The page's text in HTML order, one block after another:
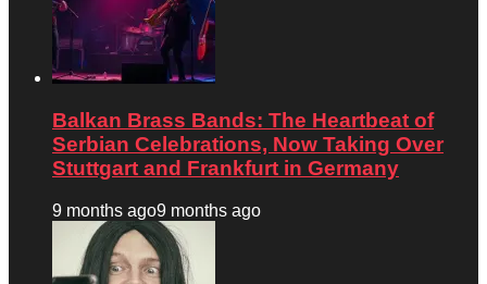
Balkan Brass Bands: The Heartbeat of
Serbian Celebrations, Now Taking Over
Stuttgart and Frankfurt in Germany
9 months ago9 months ago